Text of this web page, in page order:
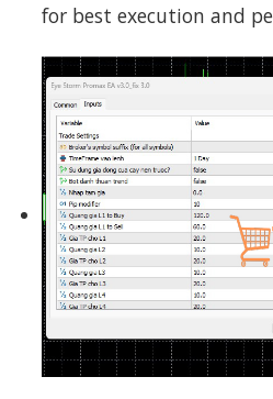
for best execution and